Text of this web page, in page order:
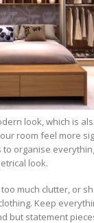
look, which is
room feel more
to organise
look.
much clutter, or
Keep
but statement